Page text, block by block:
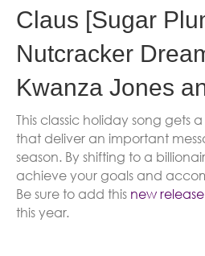
Claus [Sugar
Nutcracker
Kwanza Jones
This classic holiday song gets
that deliver an important
season. By shifting to a
achieve your goals and
Be sure to add this new release
this year.